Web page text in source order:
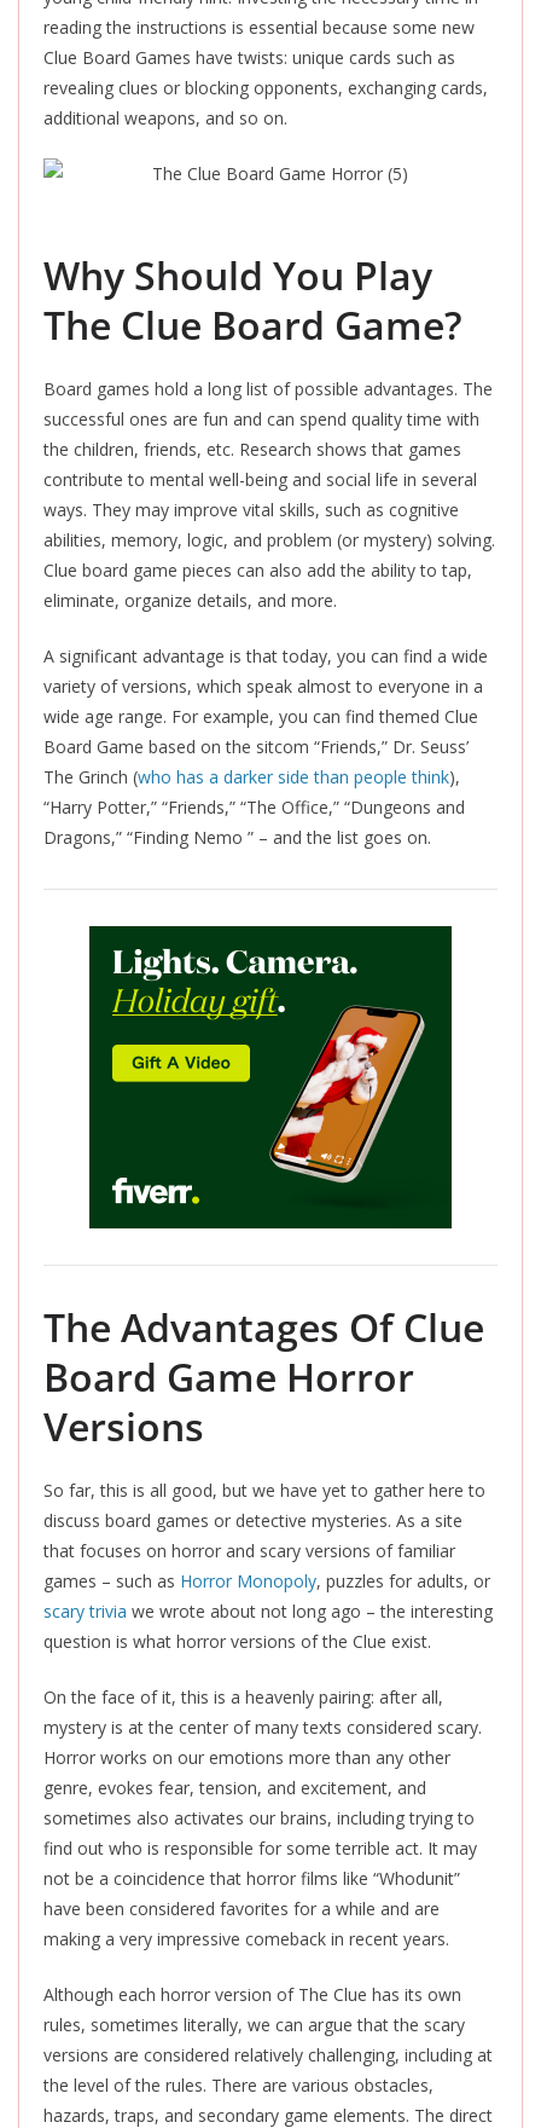
reading the instructions is essential because some new
Clue Board Games have twists: unique cards such as
revealing clues or blocking opponents, exchanging cards,
additional weapons, and so on.
Why Should You Play
The Clue Board Game?
Board games hold a long list of possible advantages. The
successful ones are fun and can spend quality time with
the children, friends, etc. Research shows that games
contribute to mental well-being and social life in several
ways. They may improve vital skills, such as cognitive
abilities, memory, logic, and problem (or mystery) solving.
Clue board game pieces can also add the ability to tap,
eliminate, organize details, and more.
A significant advantage is that today, you can find a wide
variety of versions, which speak almost to everyone in a
wide age range. For example, you can find themed Clue
Board Game based on the sitcom “Friends,” Dr. Seuss’
The Grinch (who has a darker side than people think),
“Harry Potter,” “Friends,” “The Office,” “Dungeons and
Dragons,” “Finding Nemo ” – and the list goes on.
The Advantages Of Clue
Board Game Horror
Versions
So far, this is all good, but we have yet to gather here to
discuss board games or detective mysteries. As a site
that focuses on horror and scary versions of familiar
games – such as Horror Monopoly, puzzles for adults, or
scary trivia we wrote about not long ago – the interesting
question is what horror versions of the Clue exist.
On the face of it, this is a heavenly pairing: after all,
mystery is at the center of many texts considered scary.
Horror works on our emotions more than any other
genre, evokes fear, tension, and excitement, and
sometimes also activates our brains, including trying to
find out who is responsible for some terrible act. It may
not be a coincidence that horror films like “Whodunit”
have been considered favorites for a while and are
making a very impressive comeback in recent years.
Although each horror version of The Clue has its own
rules, sometimes literally, we can argue that the scary
versions are considered relatively challenging, including at
the level of the rules. There are various obstacles,
hazards, traps, and secondary game elements. The direct